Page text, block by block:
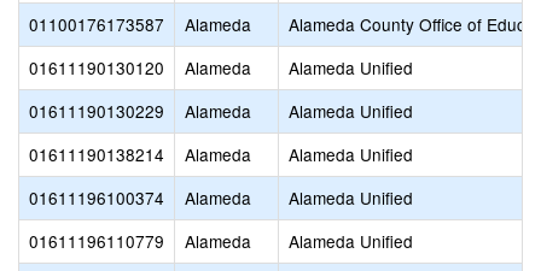
01100176173587
Alameda
Alameda County Office of
01611190130120
Alameda
Alameda Unified
01611190130229
Alameda
Alameda Unified
01611190138214
Alameda
Alameda Unified
01611196100374
Alameda
Alameda Unified
01611196110779
Alameda
Alameda Unified